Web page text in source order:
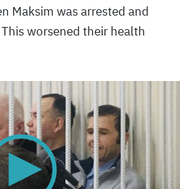
Maksim was arrested and
worsened their health